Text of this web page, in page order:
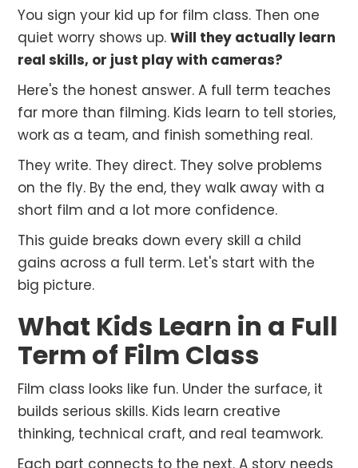
You sign your kid up for film class. Then one
quiet worry shows up.Will they actually learn
real skills, or just play with cameras?
Here's the honest answer. A full term teaches
far more than filming. Kids learn to tell stories,
work as a team, and finish something real.
They write. They direct. They solve problems
on the fly. By the end, they walk away with a
short film and a lot more confidence.
This guide breaks down every skill a child
gains across a full term. Let's start with the
big picture.
What Kids Learn in a Full
Term of Film Class
Film class looks like fun. Under the surface, it
builds serious skills. Kids learn creative
thinking, technical craft, and real teamwork.
Each part connects to the next. A story needs